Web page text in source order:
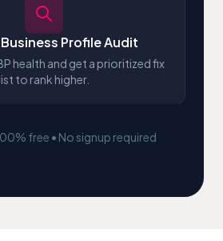
Profile Audit
health and get a prioritized fix
list to rank higher.
free • No signup required